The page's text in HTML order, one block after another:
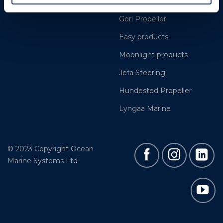
Gori Propeller
Easy products
Moonlight products
Jefa Steering
Hundested Propeller
Lyngaa Marine
© 2023 Copyright Ocean
Marine Systems Ltd